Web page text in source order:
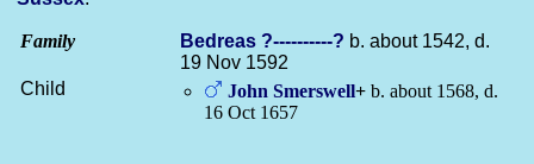
Family Bedreas ?----------? b. about 1542, d.
19 Nov 1592
Child
John Smerswell+ b. about 1568, d.
16 Oct 1657